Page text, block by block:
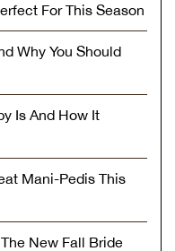
For This Season
Why You Should
Is And How It
Mani-Pedis This
New Fall Bride